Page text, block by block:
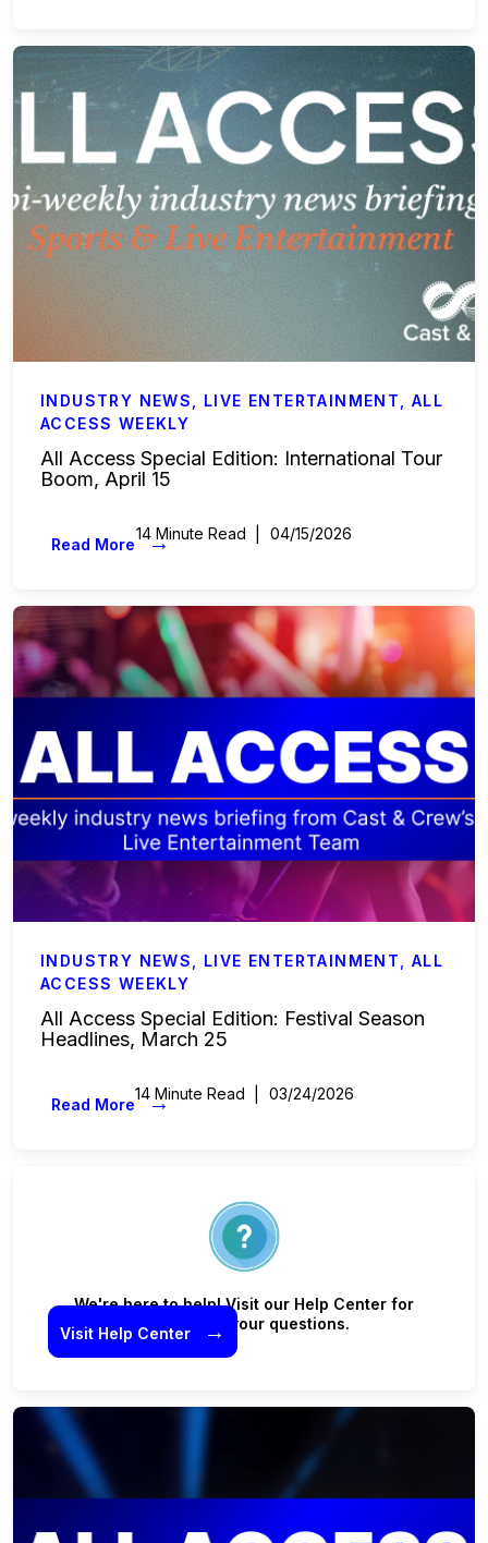
Payroll Services
Business Affairs & Talent Payroll
Commercials
INDUSTRY NEWS LIVE ENTERTAINMENT ,ALL
ACCESS WEEKLY
All Access Special Edition: International Tour
Boom, April 15
14 Minute Read 04/15/2026
Read More →
INDUSTRY NEWS LIVE ENTERTAINMENT ,ALL
ACCESS WEEKLY
All Access Special Edition: Festival Season
Headlines, March 25
14 Minute Read 03/24/2026
Read More →
We're here to help! Visit our Help Center for
answers to your questions.
Visit Help Center →